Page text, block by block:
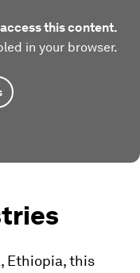
this content.
in your browser.
Ethiopia, this